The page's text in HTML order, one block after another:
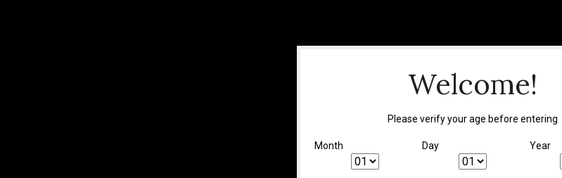
Welcome!
Please verify your age before entering
Month Day Year